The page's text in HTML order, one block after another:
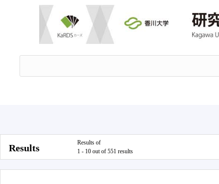
Results
Results of
1 - 10 out of 551 results